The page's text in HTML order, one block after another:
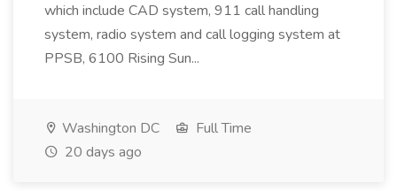
which include CAD system, 911 call handling
system, radio system and call logging system at
PPSB, 6100 Rising Sun...
Washington DC
Full Time
20 days ago